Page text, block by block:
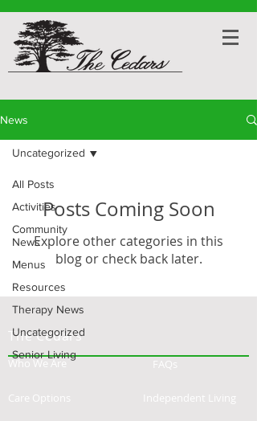
News
All Posts
Activities
Community
News
Menus
Resources
Therapy News
Uncategorized
Senior Living
Uncategorized
Posts Coming Soon
Explore other categories in this
blog or check back later.
The Cedars
Who We Are
Care Options
FAQs
Independent Living